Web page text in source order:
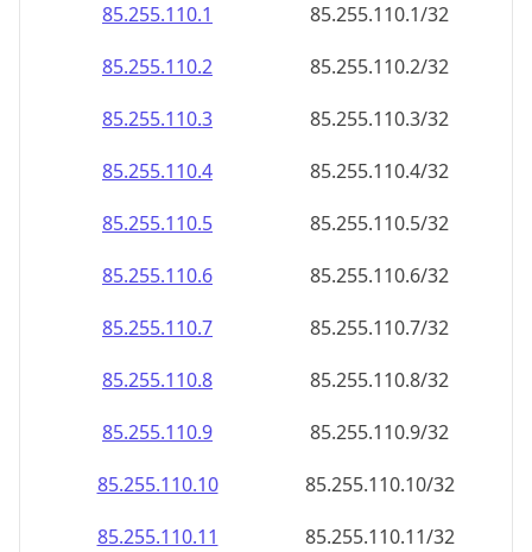
85.255.110.1
85.255.110.1/32
85.255.110.2
85.255.110.2/32
85.255.110.3
85.255.110.3/32
85.255.110.4
85.255.110.4/32
85.255.110.5
85.255.110.5/32
85.255.110.6
85.255.110.6/32
85.255.110.7
85.255.110.7/32
85.255.110.8
85.255.110.8/32
85.255.110.9
85.255.110.9/32
85.255.110.10
85.255.110.10/32
85.255.110.11
85.255.110.11/32